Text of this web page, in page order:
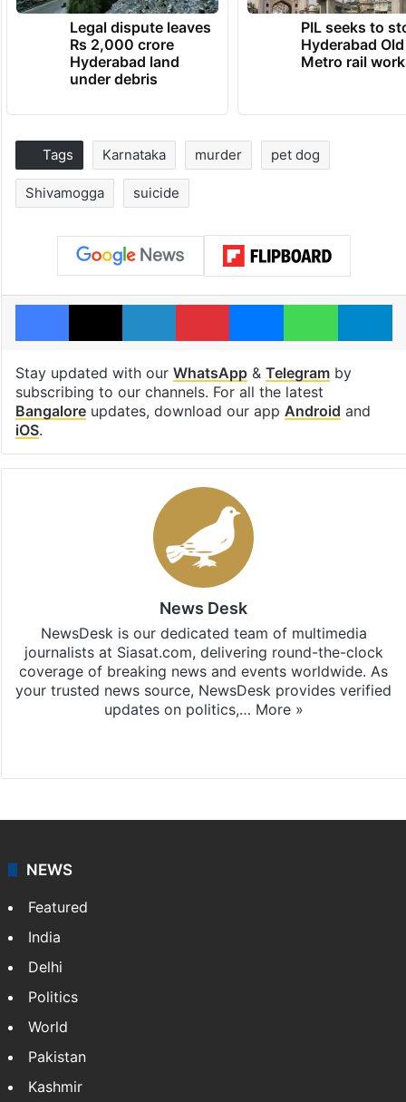
Legal dispute leaves
Rs 2,000 crore
Hyderabad land
under debris
PIL seeks to
Hyderabad
Metro rail
Tags Karnataka murder pet dog
Shivamogga suicide
Facebook
X LinkedInPinterestMessengerWhatsApp
Stay updated with our WhatsApp& Telegramby
subscribing to our channels. For all the latest
Bangaloreupdates, download our app Android and
iOS.
News Desk
NewsDesk is our dedicated team of multimedia
journalists at Siasat.com, delivering round-the-clock
coverage of breaking news and events worldwide. As
your trusted news source, NewsDesk provides verified
updates on politics,… More »
NEWS
Featured
India
Delhi
Politics
World
Pakistan
Kashmir